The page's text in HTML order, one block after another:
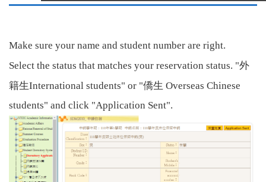
Make sure your name and student number are right.
Select the status that matches your reservation status. "外
籍生International students" or "僑生 Overseas Chinese
students" and click "Application Sent".